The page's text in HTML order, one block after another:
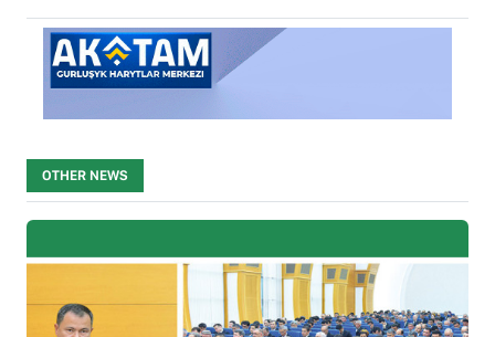
OTHER NEWS